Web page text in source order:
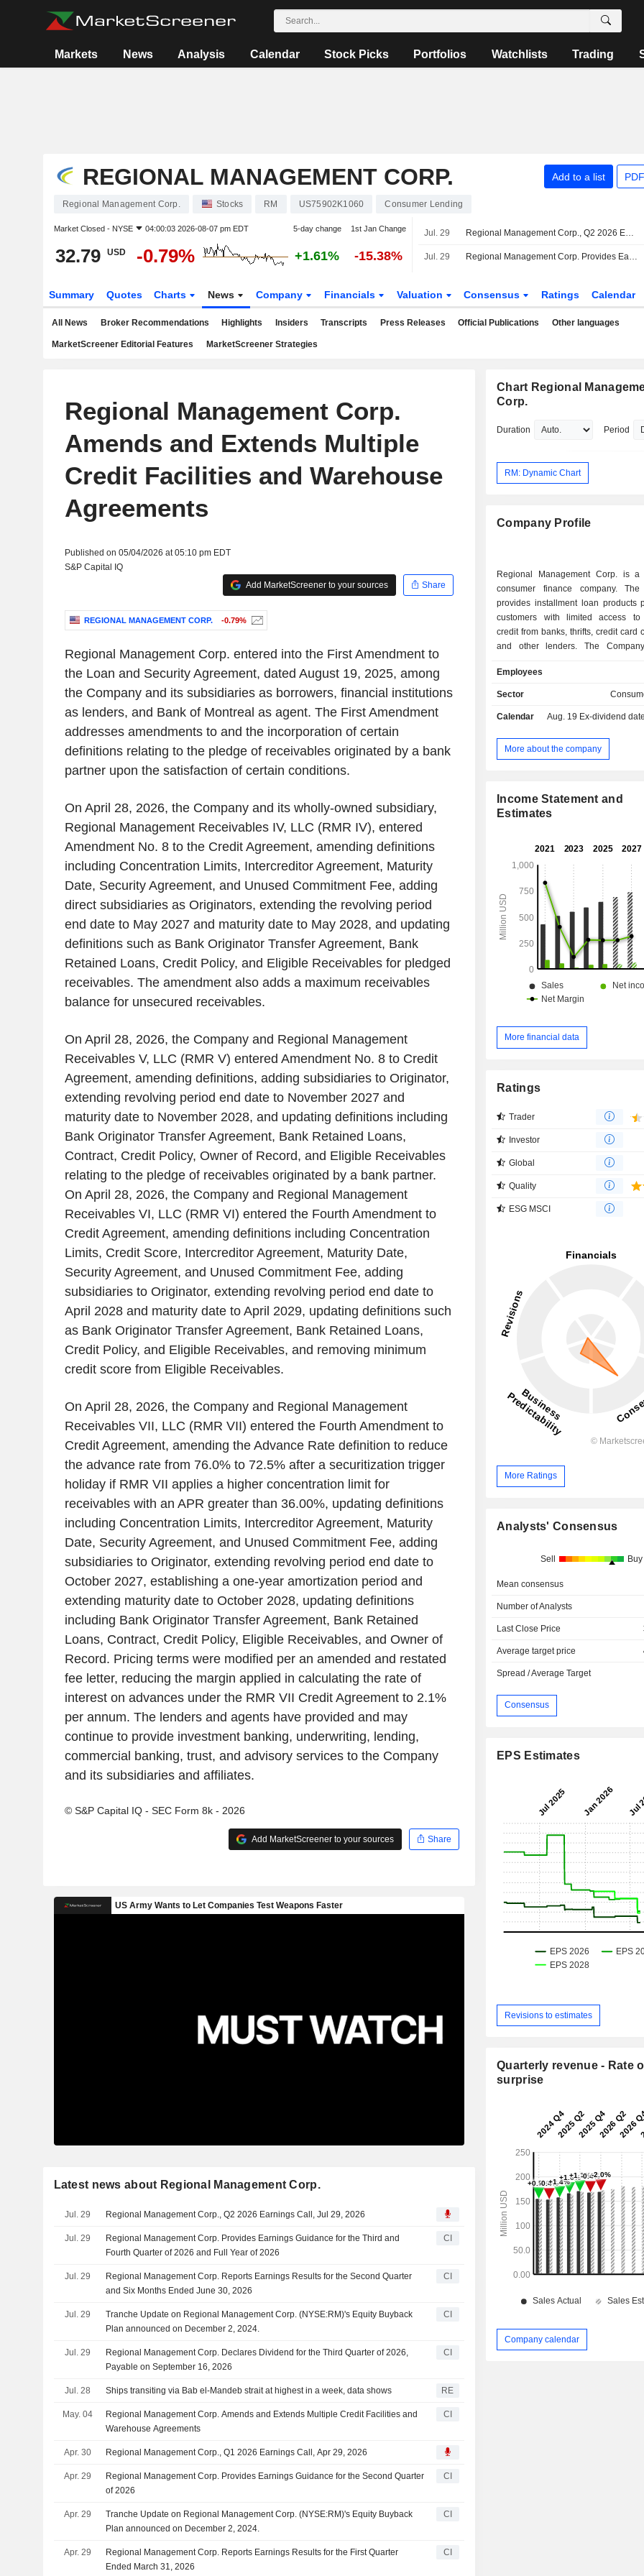
Markets News Analysis Calendar Stock Picks Portfolios Watchlists Trading
REGIONAL MANAGEMENT CORP. Add to a list
Regional Management Corp. Stocks RM US75902K1060 Consumer Lending
Market Closed - NYSE 04:00:03 2026-08-07 pm EDT 5-day change 1st Jan Change
32.79 USD -0.79% +1.61% -15.38%
Jul. 29 Regional Management Corp., Q2 2026 Earnings Call, Jul 29, 2026
Jul. 29 Regional Management Corp. Provides Earnings Guidance for the Third and Fourth Quarter of 2026 and Full Year of 2026
Summary Quotes Charts News Company Financials Valuation Consensus Ratings Calendar
All News Broker Recommendations Highlights Insiders Transcripts Press Releases Official Publications Other languages
MarketScreener Editorial Features MarketScreener Strategies
Regional Management Corp.
Amends and Extends Multiple
Credit Facilities and Warehouse
Agreements
Published on 05/04/2026 at 05:10 pm EDT
S&P Capital IQ
Add MarketScreener to your sources
Share
REGIONAL MANAGEMENT CORP. -0.79%
Regional Management Corp. entered into the First Amendment to
the Loan and Security Agreement, dated August 19, 2025, among
the Company and its subsidiaries as borrowers, financial institutions
as lenders, and Bank of Montreal as agent. The First Amendment
addresses amendments to and the incorporation of certain
definitions relating to the pledge of receivables originated by a bank
partner upon the satisfaction of certain conditions.
On April 28, 2026, the Company and its wholly-owned subsidiary,
Regional Management Receivables IV, LLC (RMR IV), entered
Amendment No. 8 to the Credit Agreement, amending definitions
including Concentration Limits, Intercreditor Agreement, Maturity
Date, Security Agreement, and Unused Commitment Fee, adding
direct subsidiaries as Originators, extending the revolving period
end date to May 2027 and maturity date to May 2028, and updating
definitions such as Bank Originator Transfer Agreement, Bank
Retained Loans, Credit Policy, and Eligible Receivables for pledged
receivables. The amendment also adds a maximum receivables
balance for unsecured receivables.
On April 28, 2026, the Company and Regional Management
Receivables V, LLC (RMR V) entered Amendment No. 8 to Credit
Agreement, amending definitions, adding subsidiaries to Originator,
extending revolving period end date to November 2027 and
maturity date to November 2028, and updating definitions including
Bank Originator Transfer Agreement, Bank Retained Loans,
Contract, Credit Policy, Owner of Record, and Eligible Receivables
relating to the pledge of receivables originated by a bank partner.
On April 28, 2026, the Company and Regional Management
Receivables VI, LLC (RMR VI) entered the Fourth Amendment to
Credit Agreement, amending definitions including Concentration
Limits, Credit Score, Intercreditor Agreement, Maturity Date,
Security Agreement, and Unused Commitment Fee, adding
subsidiaries to Originator, extending revolving period end date to
April 2028 and maturity date to April 2029, updating definitions such
as Bank Originator Transfer Agreement, Bank Retained Loans,
Credit Policy, and Eligible Receivables, and removing minimum
credit score from Eligible Receivables.
On April 28, 2026, the Company and Regional Management
Receivables VII, LLC (RMR VII) entered the Fourth Amendment to
Credit Agreement, amending the Advance Rate definition to reduce
the advance rate from 76.0% to 72.5% after a securitization trigger
holiday if RMR VII applies a higher concentration limit for
receivables with an APR greater than 36.00%, updating definitions
including Concentration Limits, Intercreditor Agreement, Maturity
Date, Security Agreement, and Unused Commitment Fee, adding
subsidiaries to Originator, extending revolving period end date to
October 2027, establishing a one-year amortization period and
extending maturity date to October 2028, updating definitions
including Bank Originator Transfer Agreement, Bank Retained
Loans, Contract, Credit Policy, Eligible Receivables, and Owner of
Record. Pricing terms were modified per an amended and restated
fee letter, reducing the margin applied in calculating the rate of
interest on advances under the RMR VII Credit Agreement to 2.1%
per annum. The lenders and agents have provided and may
continue to provide investment banking, underwriting, lending,
commercial banking, trust, and advisory services to the Company
and its subsidiaries and affiliates.
© S&P Capital IQ - SEC Form 8k - 2026
Add MarketScreener to your sources Share
Latest news about Regional Management Corp.
Jul. 29 Regional Management Corp., Q2 2026 Earnings Call, Jul 29, 2026
Jul. 29
Regional Management Corp. Provides Earnings Guidance for the Third and
Fourth Quarter of 2026 and Full Year of 2026
CI
Jul. 29
Regional Management Corp. Reports Earnings Results for the Second Quarter
and Six Months Ended June 30, 2026
CI
Jul. 29
Tranche Update on Regional Management Corp. (NYSE:RM)'s Equity Buyback
Plan announced on December 2, 2024.
CI
Jul. 29
Regional Management Corp. Declares Dividend for the Third Quarter of 2026,
Payable on September 16, 2026
CI
Jul. 28 Ships transiting via Bab el-Mandeb strait at highest in a week, data shows RE
May. 04
Regional Management Corp. Amends and Extends Multiple Credit Facilities and
Warehouse Agreements
CI
Apr. 30 Regional Management Corp., Q1 2026 Earnings Call, Apr 29, 2026
Apr. 29
Regional Management Corp. Provides Earnings Guidance for the Second Quarter
of 2026
CI
Apr. 29
Tranche Update on Regional Management Corp. (NYSE:RM)'s Equity Buyback
Plan announced on December 2, 2024.
CI
Apr. 29
Regional Management Corp. Reports Earnings Results for the First Quarter
Ended March 31, 2026
CI
Chart Regional
Corp.
Duration Period
RM: Dynamic Chart
Company Profile
Regional Management Corp. is a
consumer finance company. The
provides installment loan products
customers with limited access to
credit from banks, thrifts, credit card
and other lenders. The
branch locations in 19 states across
States. Its loan products are
with fully amortizing equal monthly
It sources loans through its
platform, which includes
products are large and small
also offers its customers optional
life insurance, accident and health
involuntary unemployment
personal property insurance.
Employees
Sector
Calendar Aug. 19 Ex-dividend
More about the company
Income Statement and
Estimates
More financial data
Ratings
Trader
Investor
Global
Quality
ESG MSCI
More Ratings
Analysts' Consensus
Sell Buy
Mean consensus
Number of Analysts
Last Close Price
Average target price
Spread / Average Target
Consensus
EPS Estimates
Revisions to estimates
Quarterly revenue - Rate
surprise
Company calendar